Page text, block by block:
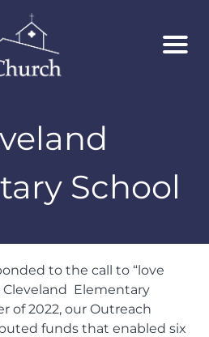
School
to the call to “love
Cleveland Elementary
of 2022, our Outreach
funds that enabled six